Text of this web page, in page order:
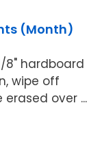
(Month)
8" hardboard
wipe off
erased over ...